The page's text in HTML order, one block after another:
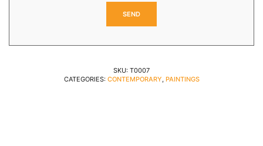
SKU: T0007
CATEGORIES: CONTEMPORARY, PAINTINGS